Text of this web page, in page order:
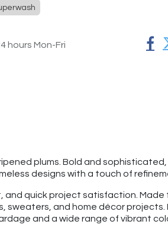
hours Mon-Fri
plums. Bold and
designs with a touch of
and quick project satisfaction. Made
sweaters, and home décor
and a wide range of vibrant